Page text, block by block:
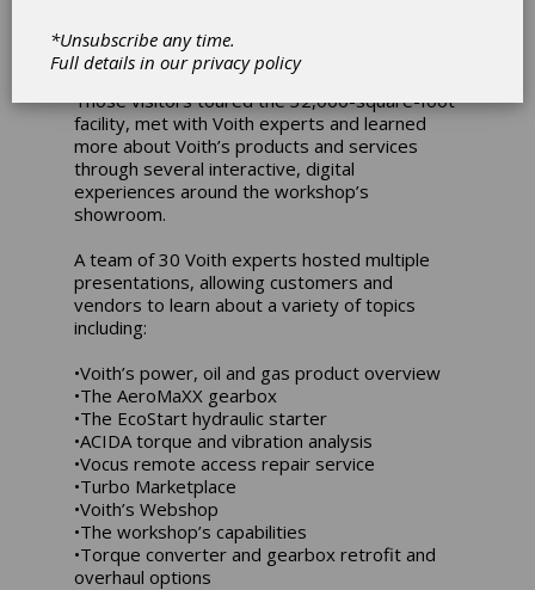
Houston, was attended by nearly 100
customers and vendors.
Those visitors toured the 32,000-square-foot
facility, met with Voith experts and learned
more about Voith’s products and services
through several interactive, digital
experiences around the workshop’s
showroom.
A team of 30 Voith experts hosted multiple
presentations, allowing customers and
vendors to learn about a variety of topics
including:
•Voith’s power, oil and gas product overview
•The AeroMaXX gearbox
•The EcoStart hydraulic starter
•ACIDA torque and vibration analysis
•Vocus remote access repair service
•Turbo Marketplace
•Voith’s Webshop
•The workshop’s capabilities
•Torque converter and gearbox retrofit and
overhaul options
*Unsubscribe any time.
Full details in ourprivacy policy